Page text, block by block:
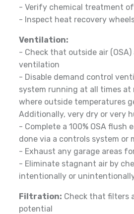
- Verify chemical treatment
- Inspect heat recovery
Ventilation:
- Check that outside air
ventilation
- Disable demand control
system running at all times at
where outside temperatures
Additionally, very dry or very
- Complete a 100% OSA flush
done via a controls system or
- Exhaust any garage areas
- Eliminate stagnant air by
intentionally or
Filtration: Check that filters
potential